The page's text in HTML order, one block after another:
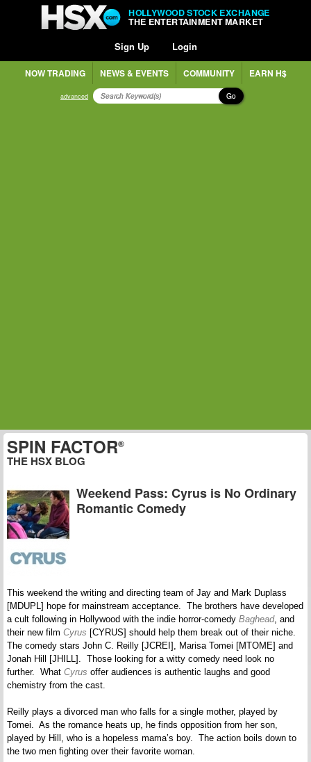
HOLLYWOOD STOCK EXCHANGE
THE ENTERTAINMENT MARKET
Sign Up Login
NOW TRADING NEWS & EVENTS COMMUNITY EARN H$
advanced Go
SPIN FACTOR®
THE HSX BLOG
Weekend Pass: Cyrus is No Ordinary
Romantic Comedy
This weekend the writing and directing team of Jay and Mark Duplass
[MDUPL] hope for mainstream acceptance. The brothers have developed
a cult following in Hollywood with the indie horror-comedy Baghead, and
their new film Cyrus [CYRUS] should help them break out of their niche.
The comedy stars John C. Reilly [JCREI], Marisa Tomei [MTOME] and
Jonah Hill [JHILL]. Those looking for a witty comedy need look no
further. What Cyrus offer audiences is authentic laughs and good
chemistry from the cast.
Reilly plays a divorced man who falls for a single mother, played by
Tomei. As the romance heats up, he finds opposition from her son,
played by Hill, who is a hopeless mama’s boy. The action boils down to
the two men fighting over their favorite woman.